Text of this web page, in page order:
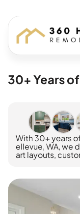
30+ Years
With 30+ years
ellevue, WA, we
art layouts,